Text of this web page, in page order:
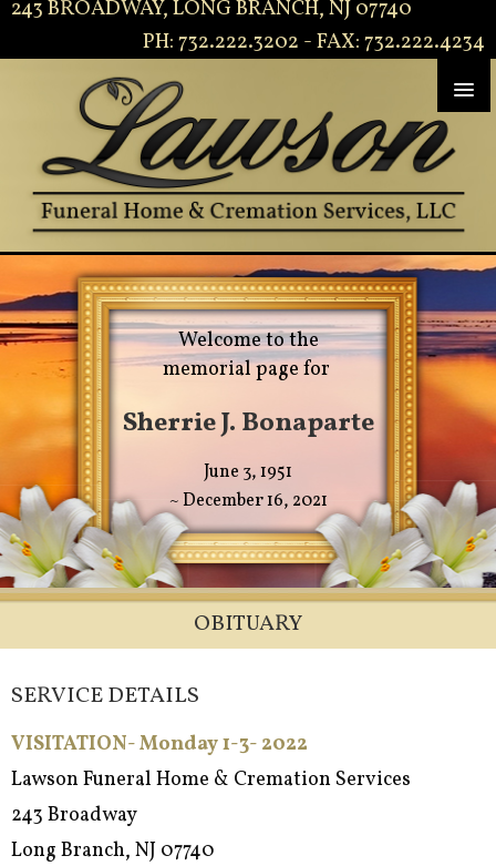
243 BROADWAY, LONG BRANCH, NJ 07740
PH: 732.222.3202 - FAX: 732.222.4234
Welcome to the
memorial page for
Sherrie J. Bonaparte
June 3, 1951
~ December 16, 2021
OBITUARY
SERVICE DETAILS
VISITATION- Monday 1-3- 2022
Lawson Funeral Home & Cremation Services
243 Broadway
Long Branch, NJ 07740